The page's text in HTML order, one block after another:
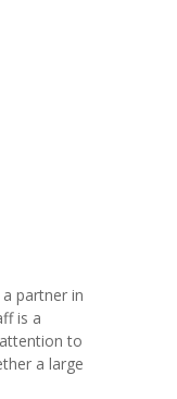
partner in
is a
to
a large